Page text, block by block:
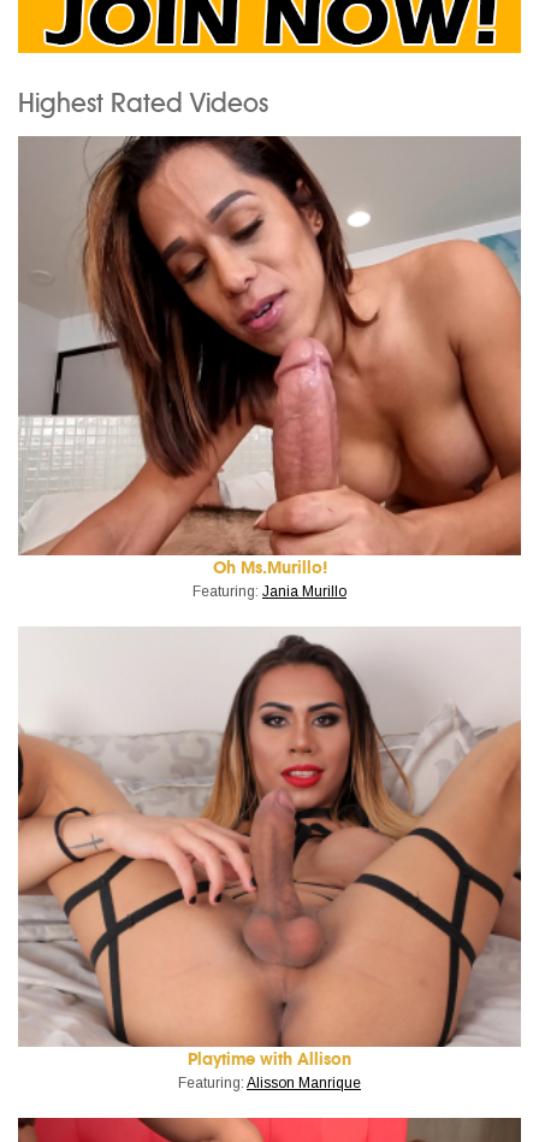
Highest Rated Videos
Oh Ms.Murillo!
Featuring: Jania Murillo
Playtime with Allison
Featuring: Alisson Manrique